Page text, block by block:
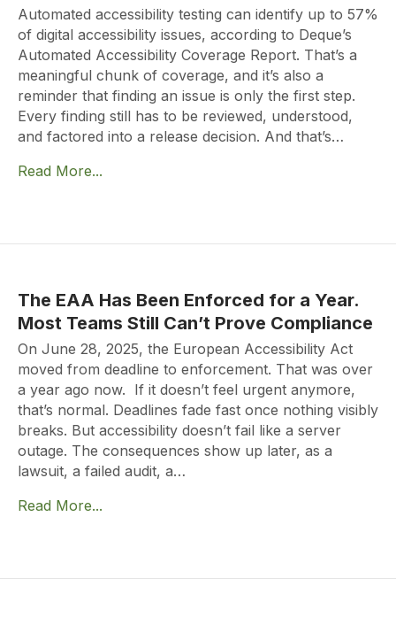
Automated accessibility testing can identify up to 57%
of digital accessibility issues, according to Deque’s
Automated Accessibility Coverage Report. That’s a
meaningful chunk of coverage, and it’s also a
reminder that finding an issue is only the first step.
Every finding still has to be reviewed, understood,
and factored into a release decision. And that’s…
Read More...
The EAA Has Been Enforced for a Year.
Most Teams Still Can’t Prove Compliance
On June 28, 2025, the European Accessibility Act
moved from deadline to enforcement. That was over
a year ago now. If it doesn’t feel urgent anymore,
that’s normal. Deadlines fade fast once nothing visibly
breaks. But accessibility doesn’t fail like a server
outage. The consequences show up later, as a
lawsuit, a failed audit, a…
Read More...